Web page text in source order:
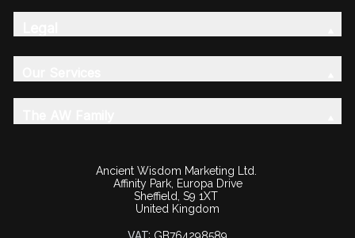
Ancient Wisdom Marketing Ltd.
Affinity Park, Europa Drive
Sheffield, S9 1XT
United Kingdom